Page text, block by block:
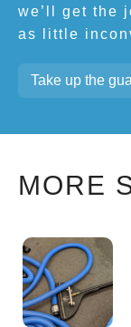
we’ll get the
as little
Take up the
MORE